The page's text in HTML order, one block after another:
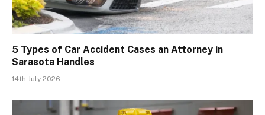
5 Types of Car Accident Cases an Attorney in
Sarasota Handles
14th July 2026